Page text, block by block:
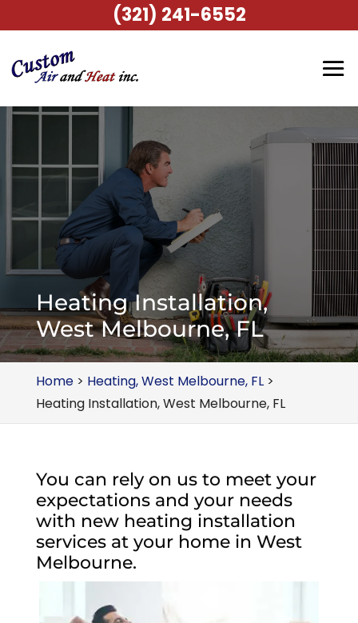
Heating Installation,
West Melbourne, FL
Home> Heating, West Melbourne, FL>
Heating Installation, West Melbourne, FL
You can rely on us to meet your
expectations and your needs
with new heating installation
services at your home in West
Melbourne.
(321) 241-6552